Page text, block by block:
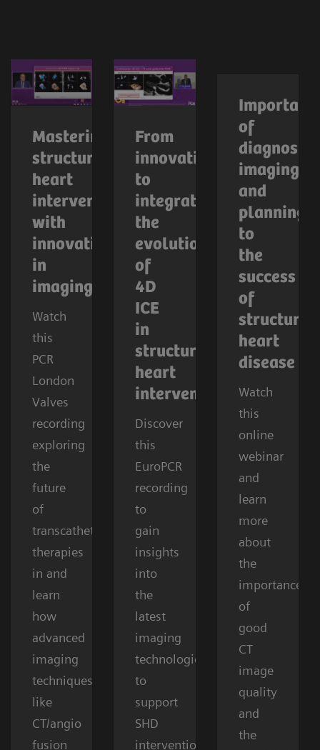
Mastering
structural
heart
interventions
with
innovations
in
imaging
Watch
this
PCR
London
Valves
recording
exploring
the
future
of
transcatheter
therapies
in and
learn
how
advanced
imaging
techniques
like
CT/angio
fusion
From
innovation
to
integration:
the
evolution
of
4D
ICE
in
structural
heart
interventions
Discover
this
EuroPCR
recording
to
gain
insights
into
the
latest
imaging
technologies
to
support
SHD
interventions
of
diagnostic
imaging
and
planning
to
the
success
of
structural
heart
disease
Watch
this
online
webinar
and
learn
more
about
the
importance
of
good
CT
image
quality
and
the